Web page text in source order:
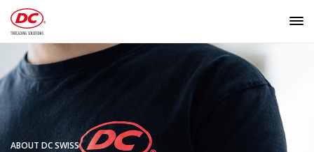
ABOUT DC SWISS